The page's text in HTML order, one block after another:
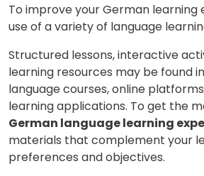
To improve your German learning
use of a variety of language
Structured lessons, interactive
learning resources may be found
language courses, online
learning applications. To get the
German language learning
materials that complement your
preferences and objectives.